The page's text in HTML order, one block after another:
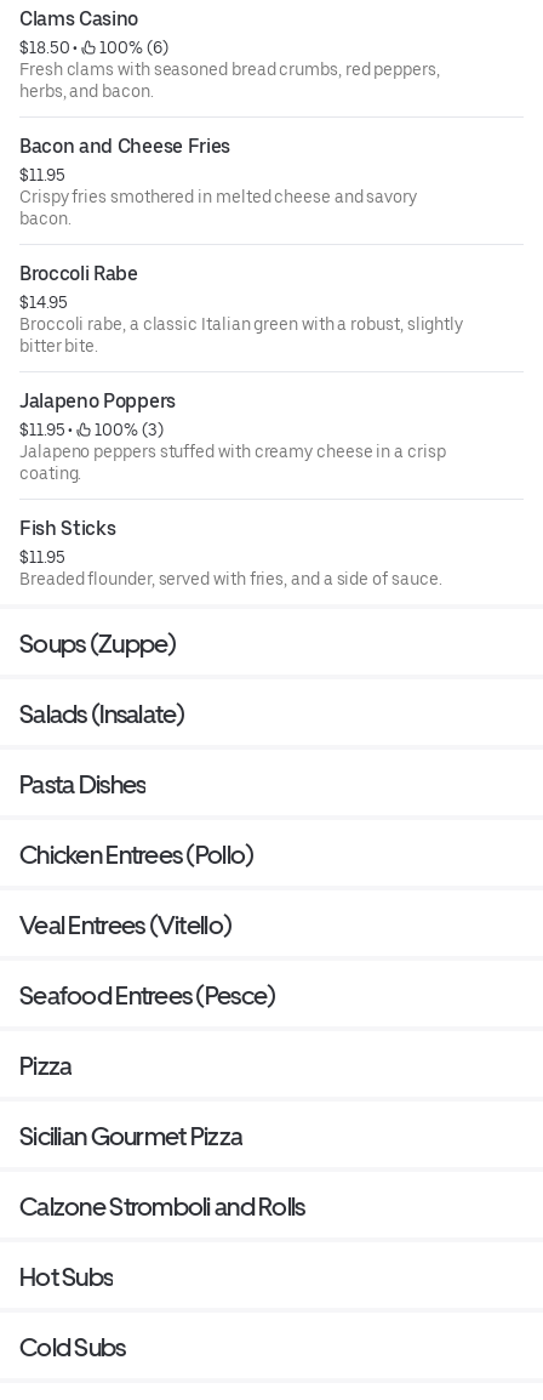
Clams Casino
$18.50 •
100% (6)
Fresh clams with seasoned bread crumbs, red peppers,
herbs, and bacon.
Bacon and Cheese Fries
$11.95
Crispy fries smothered in melted cheese and savory
bacon.
Broccoli Rabe
$14.95
Broccoli rabe, a classic Italian green with a robust, slightly
bitter bite.
Jalapeno Poppers
$11.95 •
100% (3)
Jalapeno peppers stuffed with creamy cheese in a crisp
coating.
Fish Sticks
$11.95
Breaded flounder, served with fries, and a side of sauce.
Soups (Zuppe)
Salads (Insalate)
Pasta Dishes
Chicken Entrees (Pollo)
Veal Entrees (Vitello)
Seafood Entrees (Pesce)
Pizza
Sicilian Gourmet Pizza
Calzone Stromboli and Rolls
Hot Subs
Cold Subs